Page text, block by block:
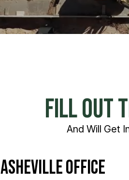
FILL OUT
And Will Get
ASHEVILLE OFFICE